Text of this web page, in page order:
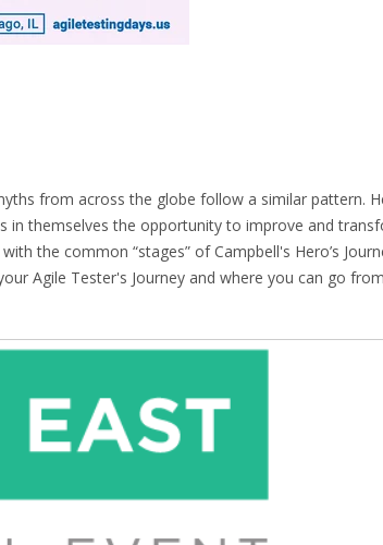
from across the globe follow a similar pattern.
in themselves the opportunity to improve and
the common “stages” of Campbell's Hero’s
Agile Tester's Journey and where you can go